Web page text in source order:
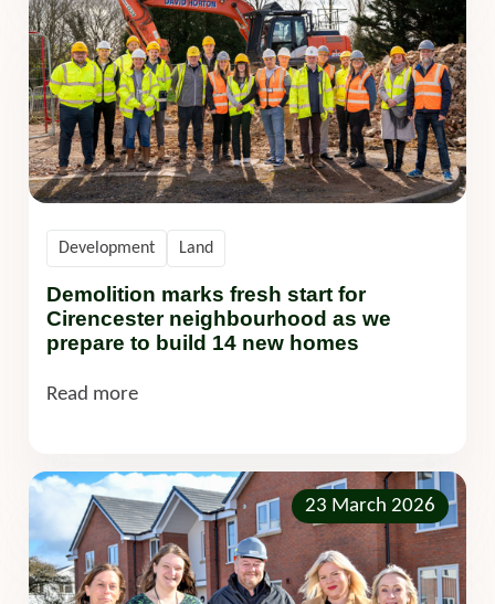
Demolition marks fresh start for
Cirencester neighbourhood as we
prepare to build 14 new homes
Development Land
Read more
23 March 2026